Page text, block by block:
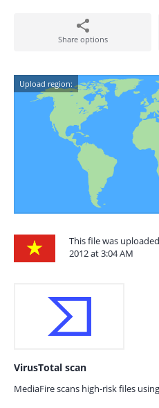
Share options
Upload region:
This file was
2012 at 3:04 AM
VirusTotal scan
MediaFire scans high-risk files